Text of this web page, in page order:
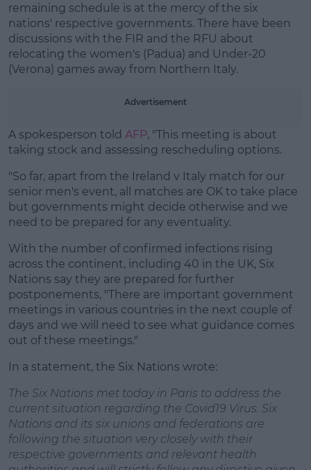
remaining schedule is at the mercy of the six
nations' respective governments. There have been
discussions with the FIR and the RFU about
relocating the women's (Padua) and Under-20
(Verona) games away from Northern Italy.
Advertisement
A spokesperson told AFP, "This meeting is about
taking stock and assessing rescheduling options.
"So far, apart from the Ireland v Italy match for our
senior men's event, all matches are OK to take place
but governments might decide otherwise and we
need to be prepared for any eventuality.
With the number of confirmed infections rising
across the continent, including 40 in the UK, Six
Nations say they are prepared for further
postponements, "There are important government
meetings in various countries in the next couple of
days and we will need to see what guidance comes
out of these meetings."
In a statement, the Six Nations wrote:
The Six Nations met today in Paris to address the
current situation regarding the Covid19 Virus. Six
Nations and its six unions and federations are
following the situation very closely with their
respective governments and relevant health